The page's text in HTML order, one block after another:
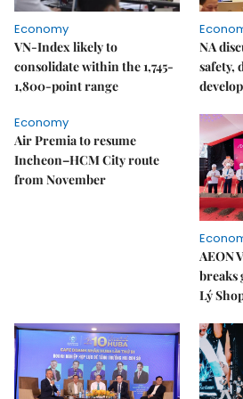
Economy
VN-Index likely to
consolidate within the 1,745-
1,800-point range
NA
safety,
Economy
Air Premia to resume
Incheon–HCM City route
from November
AEON
breaks
Lý